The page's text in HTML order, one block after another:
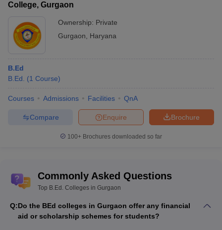
College, Gurgaon
Ownership: Private
Gurgaon
Haryana
B.Ed
B.Ed.
(1 Course)
Courses Admissions Facilities QnA
Brochure
Enquire
Compare
100+ Brochures downloaded so far
Commonly Asked Questions
Top B.Ed. Colleges in Gurgaon
Q:Do the BEd colleges in Gurgaon offer any financial
aid or scholarship schemes for students?